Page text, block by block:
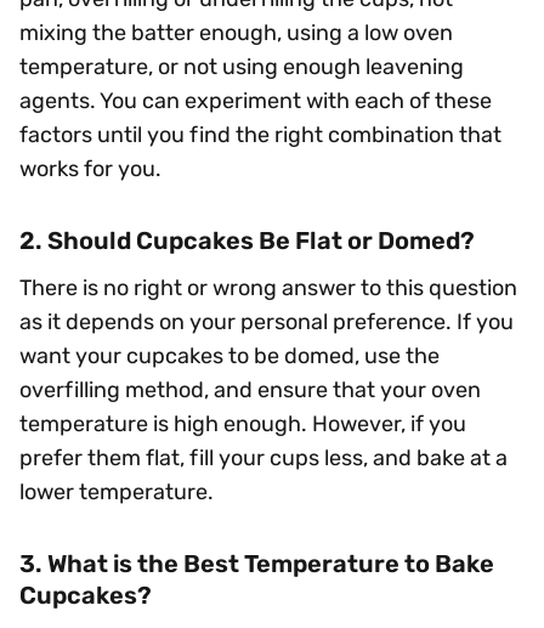
mixing the batter enough, using a low oven
temperature, or not using enough leavening
agents. You can experiment with each of these
factors until you find the right combination that
works for you.
2. Should Cupcakes Be Flat or Domed?
There is no right or wrong answer to this question
as it depends on your personal preference. If you
want your cupcakes to be domed, use the
overfilling method, and ensure that your oven
temperature is high enough. However, if you
prefer them flat, fill your cups less, and bake at a
lower temperature.
3. What is the Best Temperature to Bake
Cupcakes?